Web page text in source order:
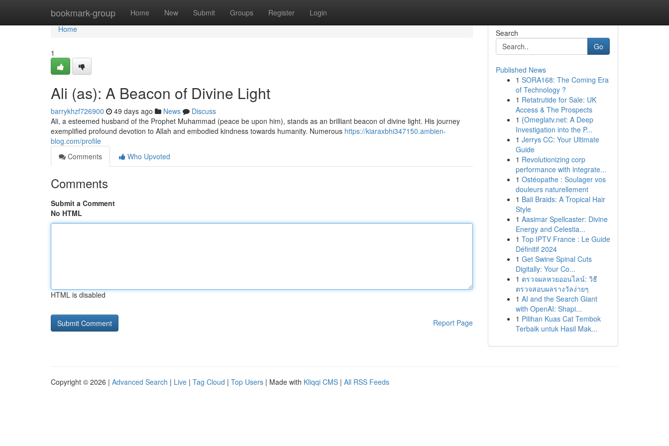
bookmark-group Home New Submit Groups Register Login
Home
Home
1
Ali (as): A Beacon of Divine Light
barrykhzf726900 49 days ago News
Discuss
Ali, a esteemed husband of the Prophet Muhammad (peace be upon him), stands as an brilliant beacon of divine light. His journey
exemplified profound devotion to Allah and embodied kindness towards humanity. Numerous https://kiaraxbhi347150.ambien-
blog.com/profile
Comments
Who Upvoted
Comments
Submit a Comment
No HTML
HTML is disabled
Report Page
Search
Go
Published News
1 SORA168: The Coming Era
of Technology ?
1 Retatrutide for Sale: UK
Access & The Prospects
1 {Omeglatv.net: A Deep
Investigation into the P...
1 Jerrys CC: Your Ultimate
Guide
1 Revolutionizing corp
performance with integrate...
1 Ostéopathe : Soulager vos
douleurs naturellement
1 Bali Braids: A Tropical Hair
Style
1 Aasimar Spellcaster: Divine
Energy and Celestia...
1 Top IPTV France : Le Guide
Définitif 2024
1 Get Swine Spinal Cuts
Digitally: Your Co...
1 ตรวจผลหวยออนไลน์: วิธี
ตรวจสอบผลรางวัลง่ายๆ
1 AI and the Search Giant
with OpenAI: Shapi...
1 Pilihan Kuas Cat Tembok
Terbaik untuk Hasil Mak...
Copyright © 2026 | Advanced Search | Live | Tag Cloud | Top Users | Made with Kliqqi CMS | All RSS Feeds